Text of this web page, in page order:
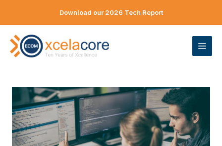
Download our 2026 Tech Report